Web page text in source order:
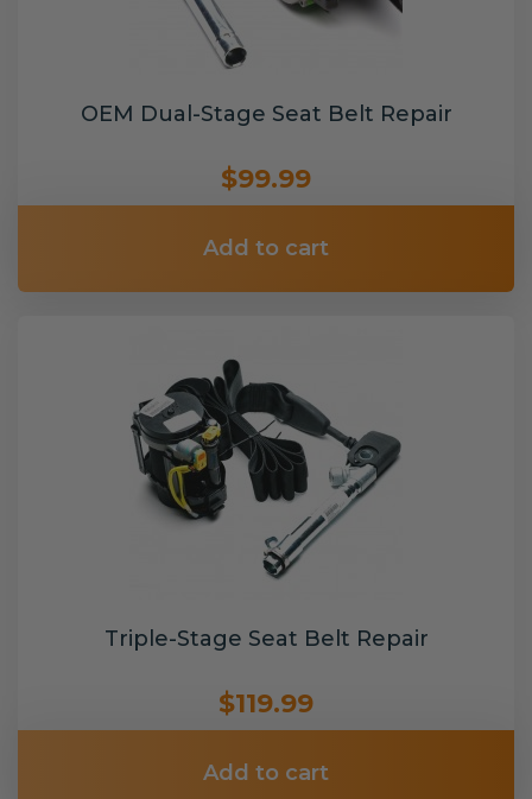
OEM Dual-Stage Seat Belt Repair
$99.99
Add to cart
Triple-Stage Seat Belt Repair
$119.99
Add to cart